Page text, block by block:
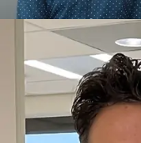
Integration